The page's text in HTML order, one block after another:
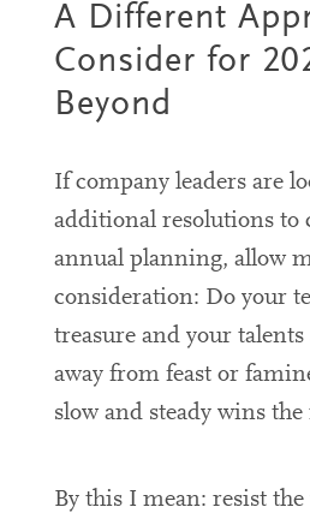
A Different
Consider for
Beyond
If company leaders are
additional resolutions to
annual planning, allow
consideration: Do your
treasure and your
away from feast or
slow and steady wins the
By this I mean: resist